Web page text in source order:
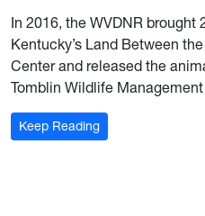
In 2016, the WVDNR brought
Kentucky’s Land Between
Center and released the
Tomblin Wildlife Management
Keep Reading: Herd Mentality: